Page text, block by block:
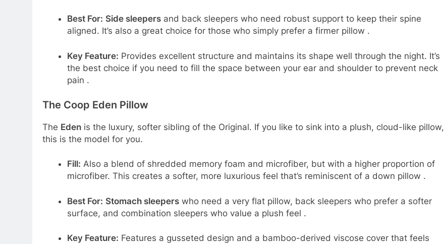
Best For: Side sleepersand back sleepers who need robust support to keep their spine
aligned. It’s also a great choice for those who simply prefer a firmer pillow .
Key Feature: Provides excellent structure and maintains its shape well through the night. It’s
the best choice if you need to fill the space between your ear and shoulder to prevent neck
pain .
The Coop Eden Pillow
The Eden is the luxury, softer sibling of the Original. If you like to sink into a plush, cloud-like pillow,
this is the model for you.
Fill: Also a blend of shredded memory foam and microfiber, but with a higher proportion of
microfiber. This creates a softer, more luxurious feel that’s reminiscent of a down pillow .
Best For: Stomach sleeperswho need a very flat pillow, back sleepers who prefer a softer
surface, and combination sleepers who value a plush feel .
Key Feature: Features a gusseted design and a bamboo-derived viscose cover that feels